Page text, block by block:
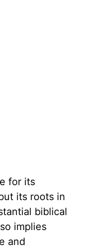
for its
its roots in
biblical
implies
and